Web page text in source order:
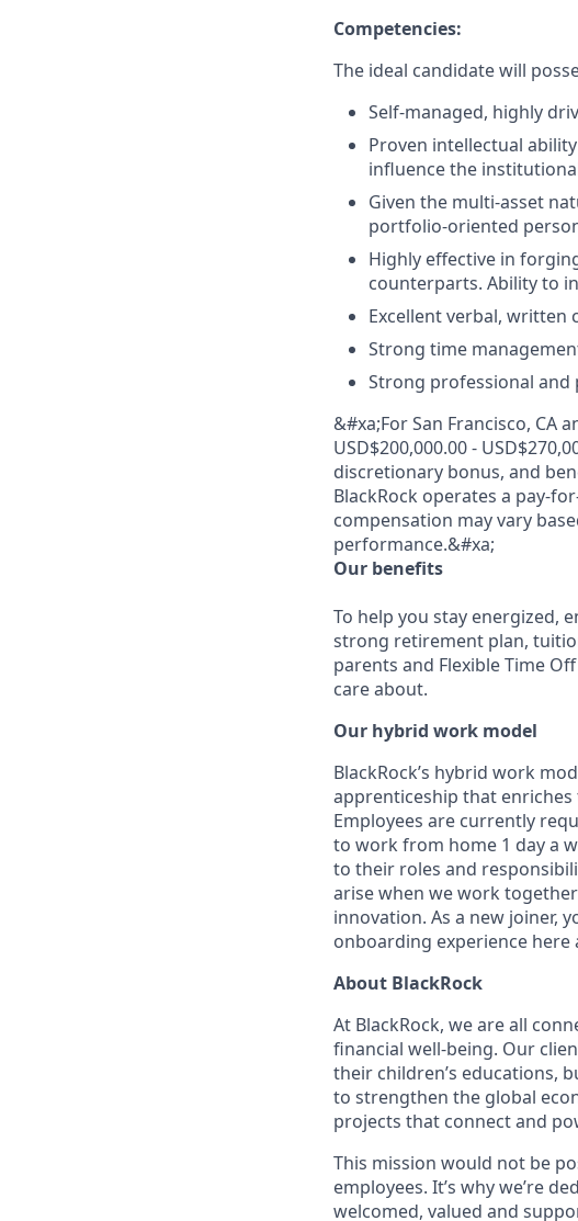
Competencies:
The ideal candidate will
Self-managed, highly
Proven intellectual
influence the
Given the multi-asset
portfolio-oriented
Highly effective in
counterparts. Ability to
Excellent verbal, written
Strong time
Strong professional and
&#xa;For San Francisco, CA
USD$200,000.00 -
discretionary bonus, and
BlackRock operates a pay-
compensation may vary
performance.&#xa;
Our benefits
To help you stay energized,
strong retirement plan,
parents and Flexible Time
care about.
Our hybrid work model
BlackRock’s hybrid work
apprenticeship that
Employees are currently
to work from home 1 day a
to their roles and
arise when we work
innovation. As a new joiner,
onboarding experience here
About BlackRock
At BlackRock, we are all
financial well-being. Our
their children’s educations,
to strengthen the global
projects that connect and
This mission would not be
employees. It’s why we’re
welcomed, valued and